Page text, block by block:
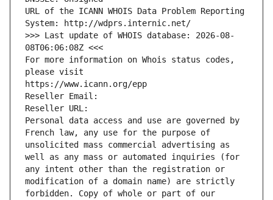
URL of the ICANN WHOIS Data Problem Reporting
System: http://wdprs.internic.net/
>>> Last update of WHOIS database: 2026-08-
08T06:06:08Z <<<
For more information on Whois status codes,
please visit
https://www.icann.org/epp
Reseller Email:
Reseller URL:
Personal data access and use are governed by
French law, any use for the purpose of
unsolicited mass commercial advertising as
well as any mass or automated inquiries (for
any intent other than the registration or
modification of a domain name) are strictly
forbidden. Copy of whole or part of our